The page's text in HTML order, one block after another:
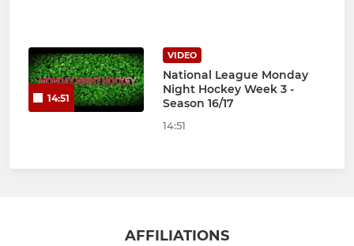
14:51
VIDEO
National League Monday
Night Hockey Week 3 -
Season 16/17
14:51
AFFILIATIONS